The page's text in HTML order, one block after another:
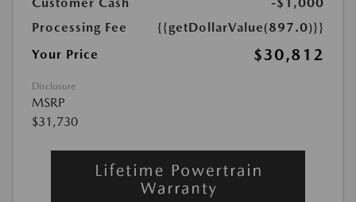
Customer Cash
-$1,000
Processing Fee
{{getDollarValue(897.0)}}
Your Price
$30,812
Disclosure
MSRP
$31,730